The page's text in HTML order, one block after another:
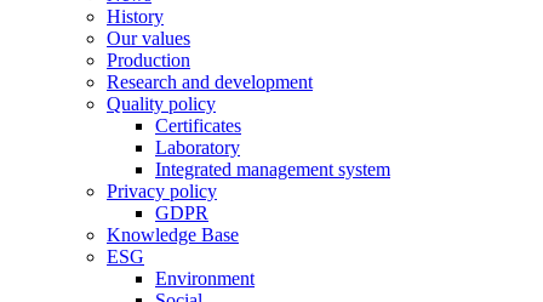
History
Our values
Production
Research and development
Quality policy
Certificates
Laboratory
Integrated management system
Privacy policy
GDPR
Knowledge Base
ESG
Environment